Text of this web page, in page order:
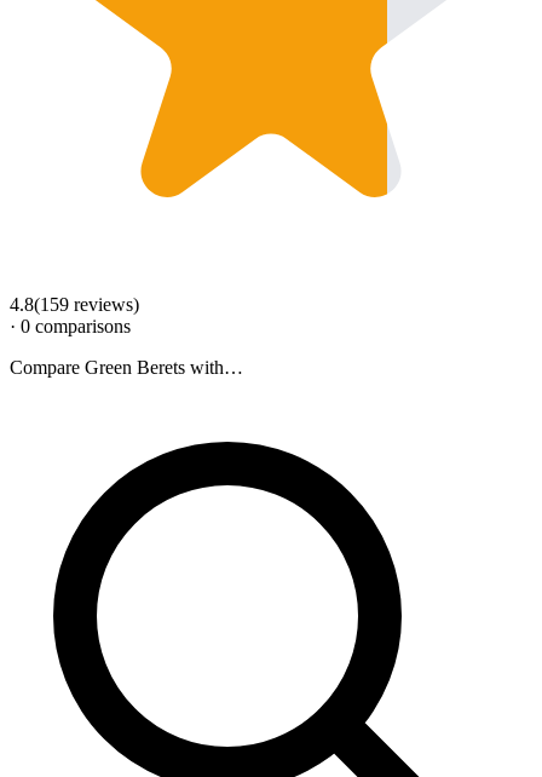
4.8(159 reviews)
· 0 comparisons
Compare Green Berets with…